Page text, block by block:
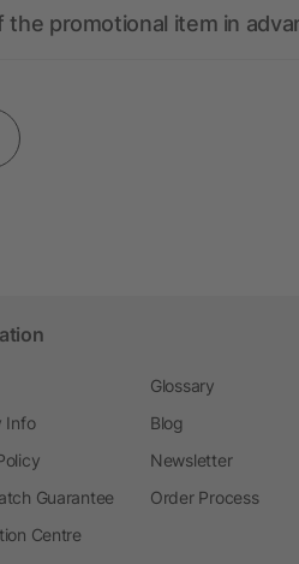
the promotional item in
Info
Guarantee
Centre
Glossary
Blog
Newsletter
Order Process